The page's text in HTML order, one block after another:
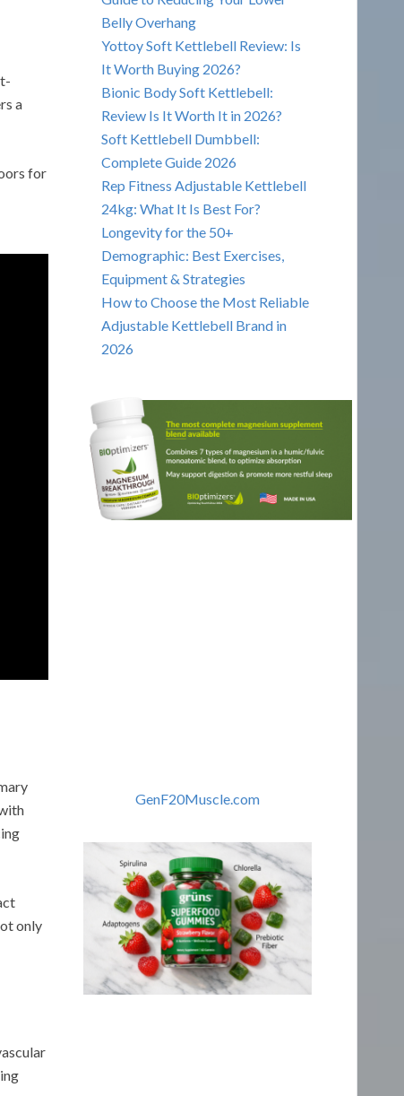
a
for
only
Belly Overhang
Yottoy Soft Kettlebell Review: Is
It Worth Buying 2026?
Bionic Body Soft Kettlebell:
Review Is It Worth It in 2026?
Soft Kettlebell Dumbbell:
Complete Guide 2026
Rep Fitness Adjustable Kettlebell
24kg: What It Is Best For?
Longevity for the 50+
Demographic: Best Exercises,
Equipment & Strategies
How to Choose the Most Reliable
Adjustable Kettlebell Brand in
2026
GenF20Muscle.com